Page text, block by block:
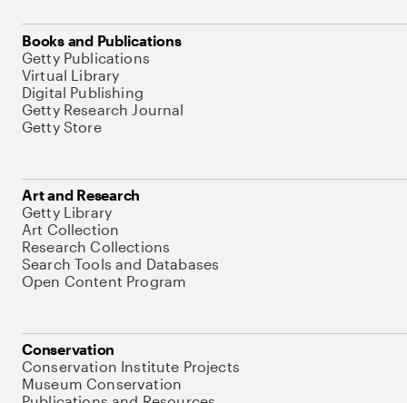
Books and Publications
Getty Publications
Virtual Library
Digital Publishing
Getty Research Journal
Getty Store
Art and Research
Getty Library
Art Collection
Research Collections
Search Tools and Databases
Open Content Program
Conservation
Conservation Institute Projects
Museum Conservation